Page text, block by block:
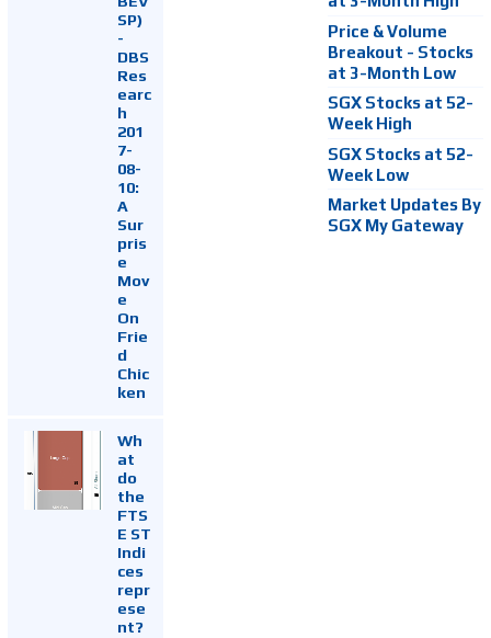
SP)
-
DBS
Res
earc
h
201
7-
08-
10:
A
Sur
pris
e
Mov
e
On
Frie
d
Chic
ken
Wh
at
do
the
FTS
E ST
Indi
ces
repr
ese
nt?
Price & Volume
Breakout - Stocks
at 3-Month Low
SGX Stocks at 52-
Week High
SGX Stocks at 52-
Week Low
Market Updates By
SGX My Gateway